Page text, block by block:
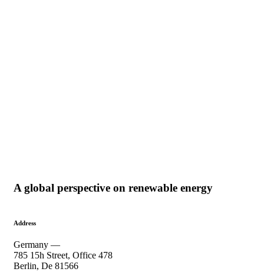
A global perspective on renewable energy
Address
Germany —
785 15h Street, Office 478
Berlin, De 81566